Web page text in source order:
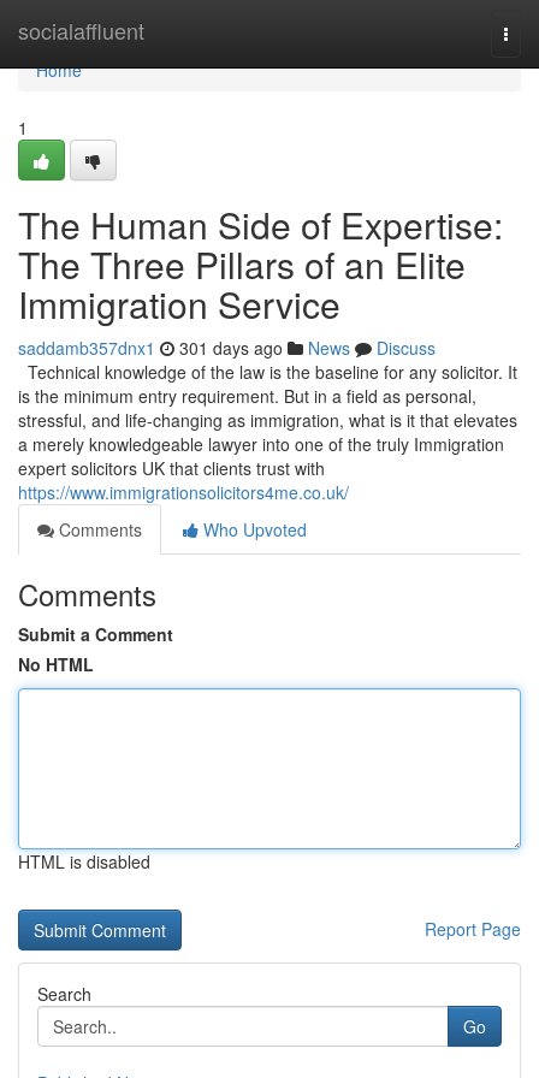
socialaffluent
Home
Home
1
The Human Side of Expertise:
The Three Pillars of an Elite
Immigration Service
saddamb357dnx1 301 days ago News
Discuss
Technical knowledge of the law is the baseline for any solicitor. It
is the minimum entry requirement. But in a field as personal,
stressful, and life-changing as immigration, what is it that elevates
a merely knowledgeable lawyer into one of the truly Immigration
expert solicitors UK that clients trust with
https://www.immigrationsolicitors4me.co.uk/
Comments
Who Upvoted
Comments
Submit a Comment
No HTML
HTML is disabled
Report Page
Search
Go